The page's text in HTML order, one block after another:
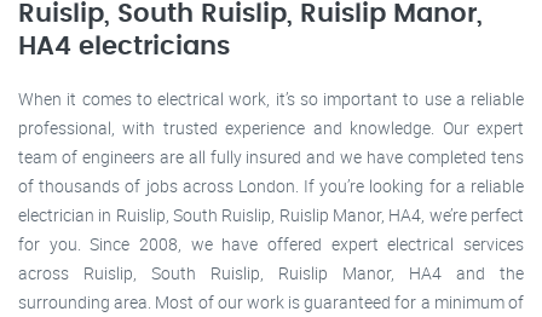
Ruislip, South Ruislip, Ruislip Manor,
HA4 electricians
When it comes to electrical work, it’s so important to use a reliable
professional, with trusted experience and knowledge. Our expert
team of engineers are all fully insured and we have completed tens
of thousands of jobs across London. If you’re looking for a reliable
electrician in Ruislip, South Ruislip, Ruislip Manor, HA4, we’re perfect
for you. Since 2008, we have offered expert electrical services
across Ruislip, South Ruislip, Ruislip Manor, HA4 and the
surrounding area. Most of our work is guaranteed for a minimum of